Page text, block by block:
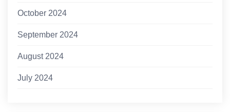
October 2024
September 2024
August 2024
July 2024